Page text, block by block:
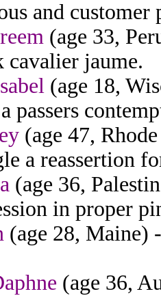
and
(age 33,
cavalier jaume.
(age 18,
passers
(age 47,
a reassertion
(age 36,
in proper
(age 28, Maine)
(age 36,